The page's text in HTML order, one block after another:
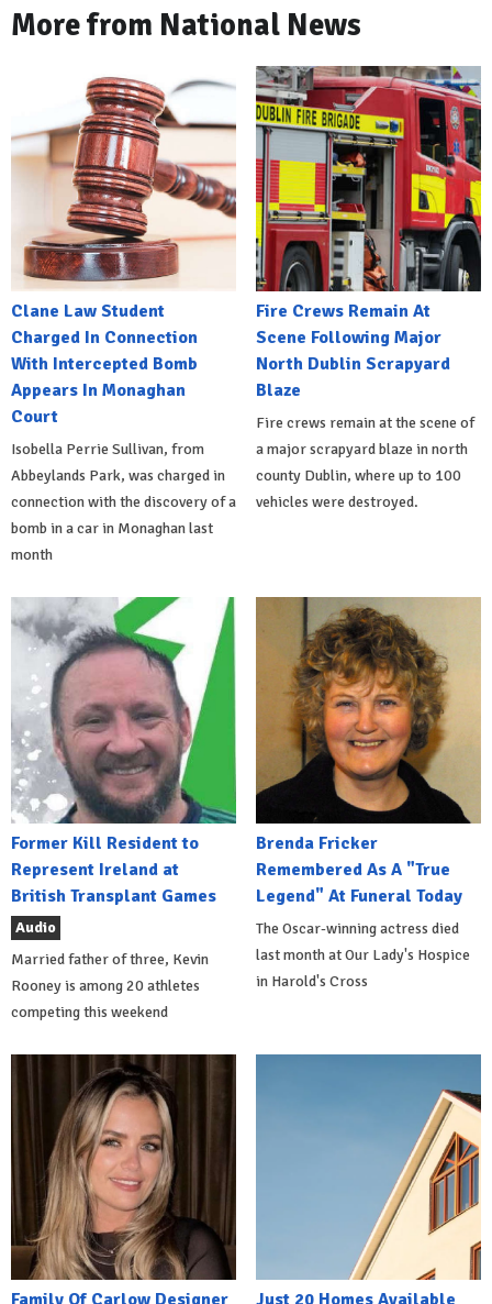
More from National News
Clane Law Student
Charged In Connection
With Intercepted Bomb
Appears In Monaghan
Court
Isobella Perrie Sullivan, from
Abbeylands Park, was charged in
connection with the discovery of a
bomb in a car in Monaghan last
month
Fire Crews Remain At
Scene Following Major
North Dublin Scrapyard
Blaze
Fire crews remain at the scene of
a major scrapyard blaze in north
county Dublin, where up to 100
vehicles were destroyed.
Former Kill Resident to
Represent Ireland at
British Transplant Games
Audio
Married father of three, Kevin
Rooney is among 20 athletes
competing this weekend
Brenda Fricker
Remembered As A "True
Legend" At Funeral Today
The Oscar-winning actress died
last month at Our Lady's Hospice
in Harold's Cross